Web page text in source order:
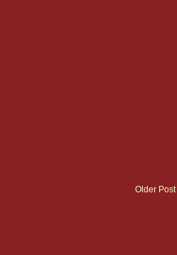
Older Post